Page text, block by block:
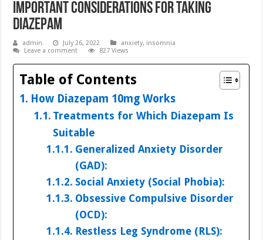
Important Considerations For Taking
Diazepam
admin July 26, 2022 anxiety, insomnia
Leave a comment
827 Views
Table of Contents
How Diazepam 10mg Works
Treatments for Which Diazepam Is
Suitable
Generalized Anxiety Disorder
(GAD):
Social Anxiety (Social Phobia):
Obsessive Compulsive Disorder
(OCD):
Restless Leg Syndrome (RLS):